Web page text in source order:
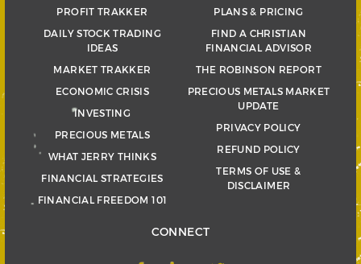
PROFIT TRAKKER
DAILY STOCK TRADING
IDEAS
MARKET TRAKKER
ECONOMIC CRISIS
INVESTING
PRECIOUS METALS
WHAT JERRY THINKS
FINANCIAL STRATEGIES
FINANCIAL FREEDOM 101
PLANS & PRICING
FIND A CHRISTIAN
FINANCIAL ADVISOR
THE ROBINSON REPORT
PRECIOUS METALS MARKET
UPDATE
PRIVACY POLICY
REFUND POLICY
TERMS OF USE &
DISCLAIMER
CONNECT